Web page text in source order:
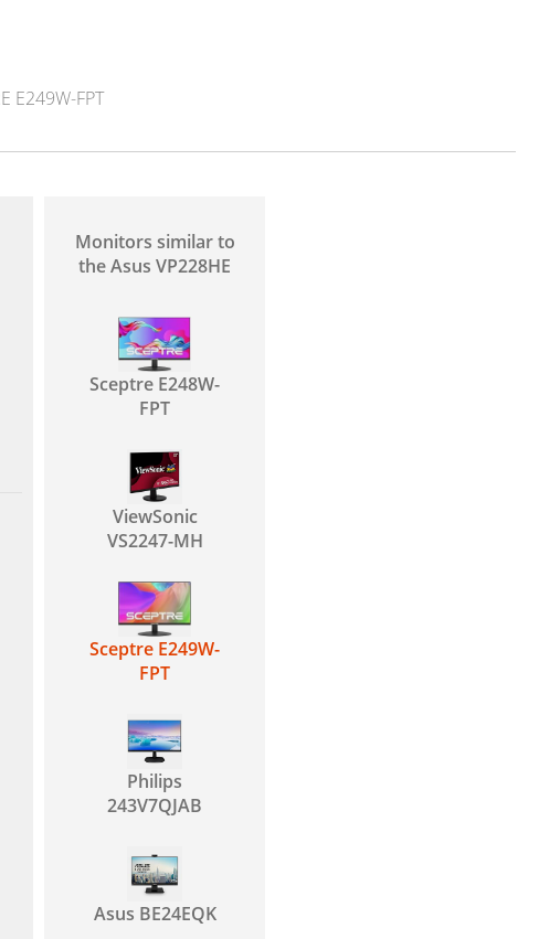
E249W-FPT
Monitors similar to
the Asus VP228HE
Sceptre E248W-
FPT
ViewSonic
VS2247-MH
Sceptre E249W-
FPT
Philips
243V7QJAB
Asus BE24EQK